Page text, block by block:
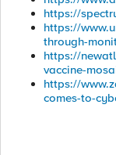
https://
https://
through-
https://
vaccine-
https://
comes-to-